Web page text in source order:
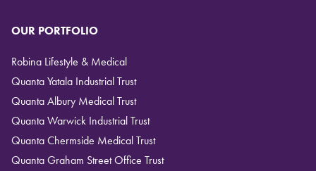
OUR PORTFOLIO
Robina Lifestyle & Medical
Quanta Yatala Industrial Trust
Quanta Albury Medical Trust
Quanta Warwick Industrial Trust
Quanta Chermside Medical Trust
Quanta Graham Street Office Trust